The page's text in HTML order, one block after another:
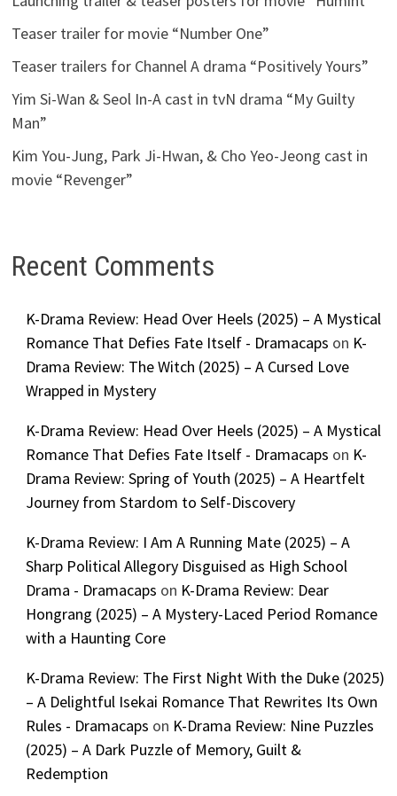
Teaser trailer for movie “Number One”
Teaser trailers for Channel A drama “Positively Yours”
Yim Si-Wan & Seol In-A cast in tvN drama “My Guilty
Man”
Kim You-Jung, Park Ji-Hwan, & Cho Yeo-Jeong cast in
movie “Revenger”
Recent Comments
K-Drama Review: Head Over Heels (2025) – A Mystical
Romance That Defies Fate Itself - Dramacaps on K-
Drama Review: The Witch (2025) – A Cursed Love
Wrapped in Mystery
K-Drama Review: Head Over Heels (2025) – A Mystical
Romance That Defies Fate Itself - Dramacaps on K-
Drama Review: Spring of Youth (2025) – A Heartfelt
Journey from Stardom to Self-Discovery
K-Drama Review: I Am A Running Mate (2025) – A
Sharp Political Allegory Disguised as High School
Drama - Dramacaps on K-Drama Review: Dear
Hongrang (2025) – A Mystery-Laced Period Romance
with a Haunting Core
K-Drama Review: The First Night With the Duke (2025)
– A Delightful Isekai Romance That Rewrites Its Own
Rules - Dramacaps on K-Drama Review: Nine Puzzles
(2025) – A Dark Puzzle of Memory, Guilt &
Redemption